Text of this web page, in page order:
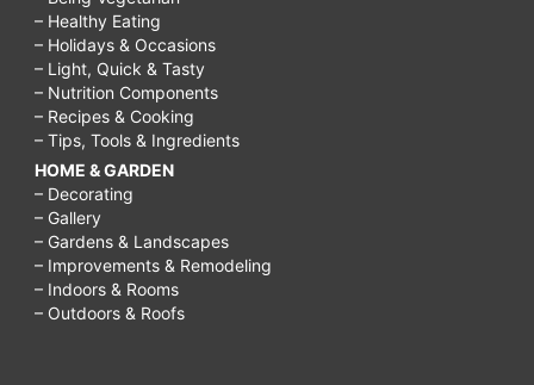
– Healthy Eating
– Holidays & Occasions
– Light, Quick & Tasty
– Nutrition Components
– Recipes & Cooking
– Tips, Tools & Ingredients
HOME & GARDEN
– Decorating
– Gallery
– Gardens & Landscapes
– Improvements & Remodeling
– Indoors & Rooms
– Outdoors & Roofs